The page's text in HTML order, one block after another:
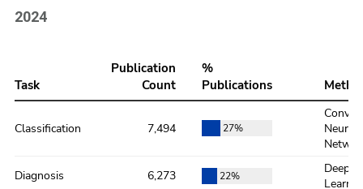
2024